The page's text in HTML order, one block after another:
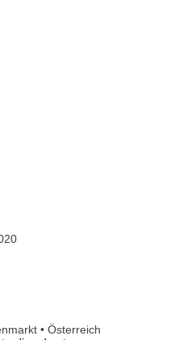
• Österreich